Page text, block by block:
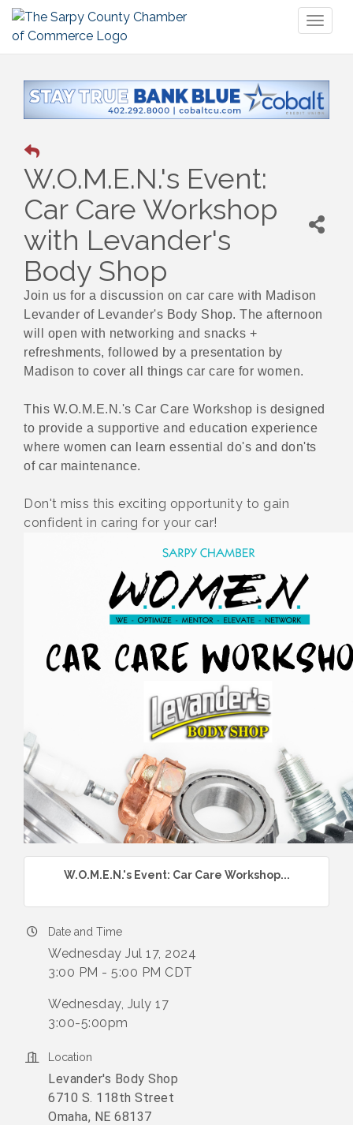
W.O.M.E.N.'s Event:
Car Care Workshop
with Levander's
Body Shop
Join us for a discussion on car care with Madison
Levander of Levander's Body Shop. The afternoon
will open with networking and snacks +
refreshments, followed by a presentation by
Madison to cover all things car care for women.
This W.O.M.E.N.'s Car Care Workshop is designed
to provide a supportive and education experience
where women can learn essential do's and don'ts
of car maintenance.
Don't miss this exciting opportunity to gain
confident in caring for your car!
W.O.M.E.N.'s Event: Car Care Workshop...
Date and Time
Wednesday Jul 17, 2024
3:00 PM - 5:00 PM CDT
Wednesday, July 17
3:00-5:00pm
Location
Levander's Body Shop
6710 S. 118th Street
Omaha, NE 68137